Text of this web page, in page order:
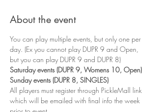
About the event
You can play multiple events, but only one per
day. (Ex you cannot play DUPR 9 and Open,
but you can play DUPR 9 and DUPR 8)
Saturday events (DUPR 9, Womens 10, Open)
Sunday events (DUPR 8, SINGLES)
All players must register through PickleMall link
which will be emailed with final info the week